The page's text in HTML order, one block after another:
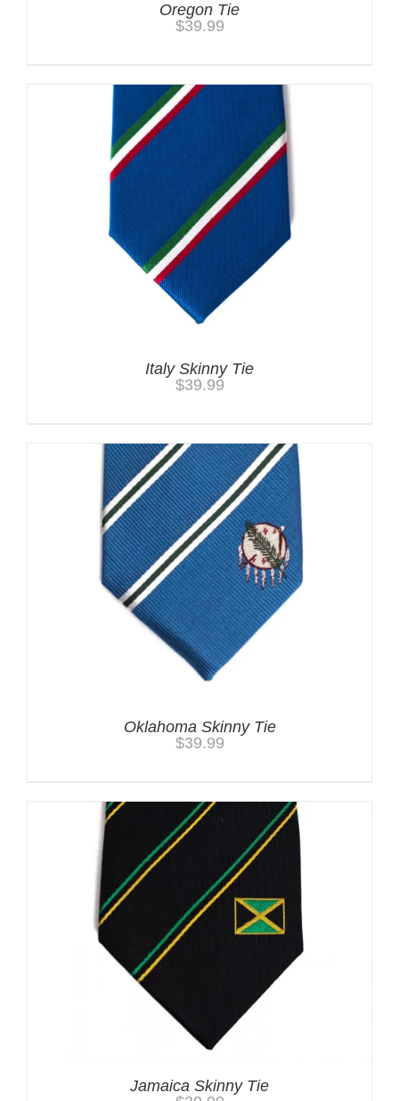
Oregon Tie
$39.99
Italy Skinny Tie
$39.99
Oklahoma Skinny Tie
$39.99
Jamaica Skinny Tie